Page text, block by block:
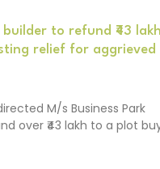
to refund ₹43 lakh
relief for aggrieved
M/s Business Park
over ₹43 lakh to a plot